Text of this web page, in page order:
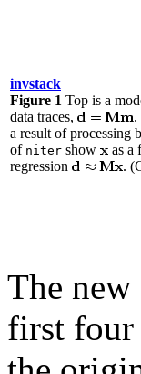
invstack
Figure 1 Top is a
data traces,
.
a result of processing
of niter show
as a
regression
.
The
first four